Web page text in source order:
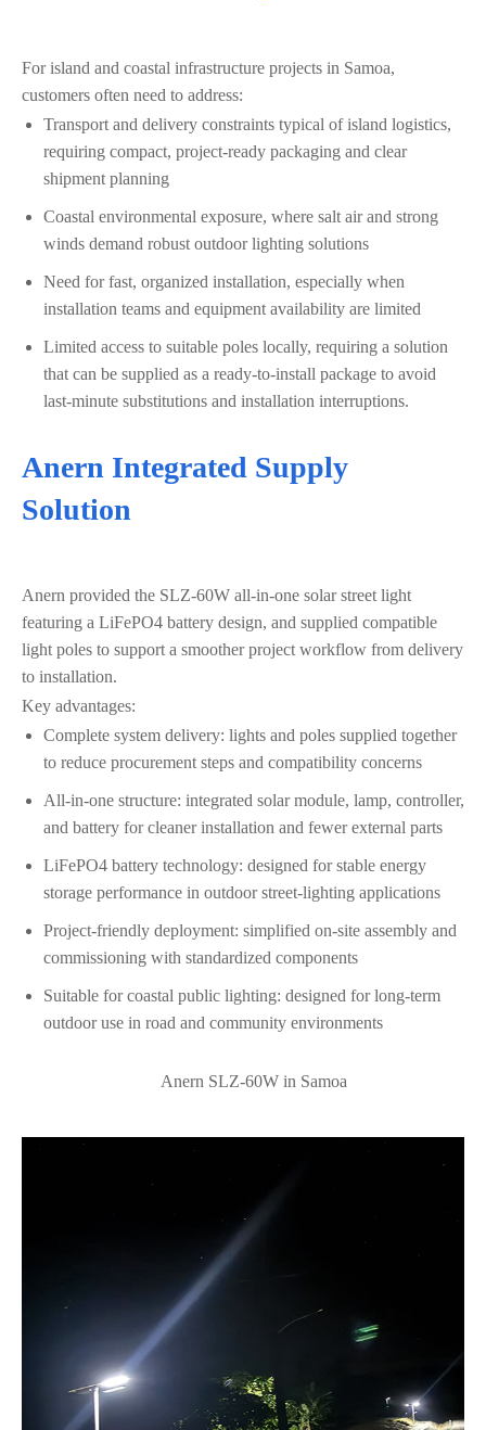
For island and coastal infrastructure projects in Samoa,
customers often need to address:
Transport and delivery constraints typical of island logistics,
requiring compact, project-ready packaging and clear
shipment planning
Coastal environmental exposure, where salt air and strong
winds demand robust outdoor lighting solutions
Need for fast, organized installation, especially when
installation teams and equipment availability are limited
Limited access to suitable poles locally, requiring a solution
that can be supplied as a ready-to-install package to avoid
last‑minute substitutions and installation interruptions.
Anern Integrated Supply
Solution
Anern provided the SLZ‑60W all‑in‑one solar street light
featuring a LiFePO4 battery design, and supplied compatible
light poles to support a smoother project workflow from delivery
to installation.
Key advantages:
Complete system delivery: lights and poles supplied together
to reduce procurement steps and compatibility concerns
All‑in‑one structure: integrated solar module, lamp, controller,
and battery for cleaner installation and fewer external parts
LiFePO4 battery technology: designed for stable energy
storage performance in outdoor street-lighting applications
Project-friendly deployment: simplified on-site assembly and
commissioning with standardized components
Suitable for coastal public lighting: designed for long-term
outdoor use in road and community environments
Anern SLZ‑60W in Samoa